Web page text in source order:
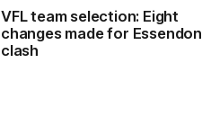
VFL team selection: Eight
changes made for Essendon
clash